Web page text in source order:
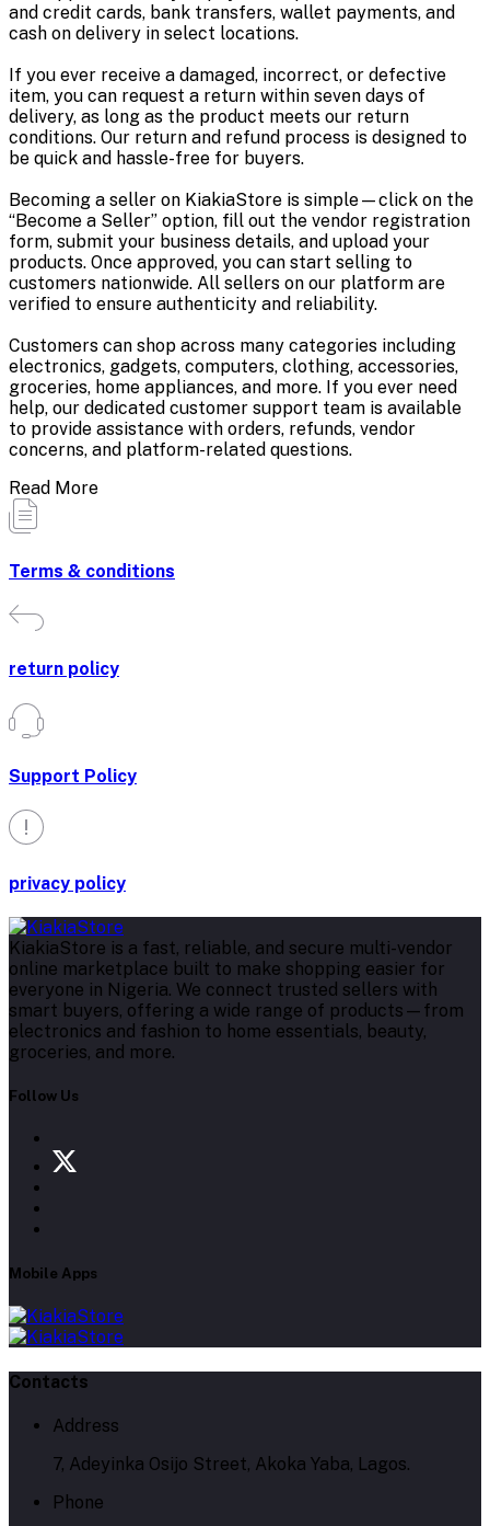
and credit cards, bank transfers, wallet payments, and
cash on delivery in select locations.
If you ever receive a damaged, incorrect, or defective
item, you can request a return within seven days of
delivery, as long as the product meets our return
conditions. Our return and refund process is designed to
be quick and hassle-free for buyers.
Becoming a seller on KiakiaStore is simple—click on the
“Become a Seller” option, fill out the vendor registration
form, submit your business details, and upload your
products. Once approved, you can start selling to
customers nationwide. All sellers on our platform are
verified to ensure authenticity and reliability.
Customers can shop across many categories including
electronics, gadgets, computers, clothing, accessories,
groceries, home appliances, and more. If you ever need
help, our dedicated customer support team is available
to provide assistance with orders, refunds, vendor
concerns, and platform-related questions.
Read More
Terms & conditions
return policy
Support Policy
privacy policy
KiakiaStore is a fast, reliable, and secure multi-vendor
online marketplace built to make shopping easier for
everyone in Nigeria. We connect trusted sellers with
smart buyers, offering a wide range of products—from
electronics and fashion to home essentials, beauty,
groceries, and more.
Follow Us
Mobile Apps
Contacts
Address
7, Adeyinka Osijo Street, Akoka Yaba, Lagos.
Phone